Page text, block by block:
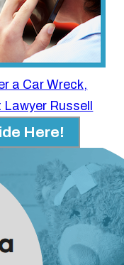
a Car Wreck,
Russell
Here!